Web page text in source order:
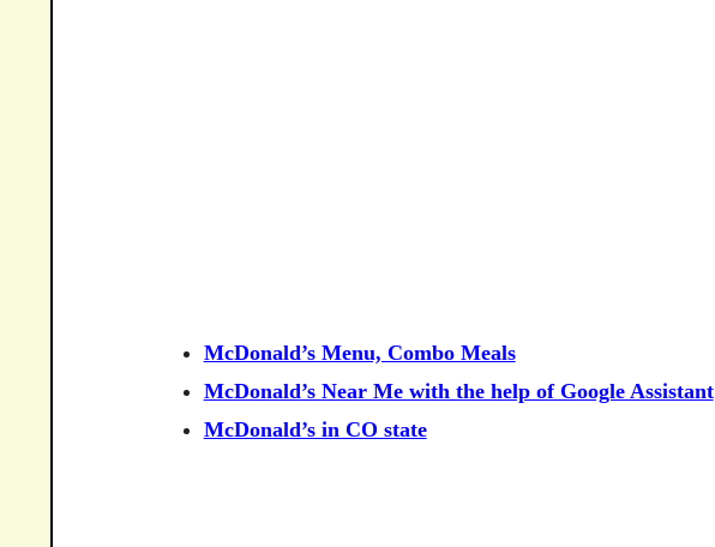
McDonald’s Menu, Combo Meals
McDonald’s Near Me with the help of Google Assistant
McDonald’s in CO state